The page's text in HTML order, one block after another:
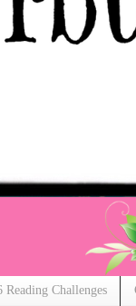
Reading Challenges